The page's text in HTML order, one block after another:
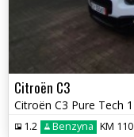
Citroën C3
1.2 Benzyna KM 110